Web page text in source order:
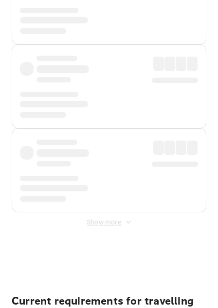
Show more
Current requirements for travelling